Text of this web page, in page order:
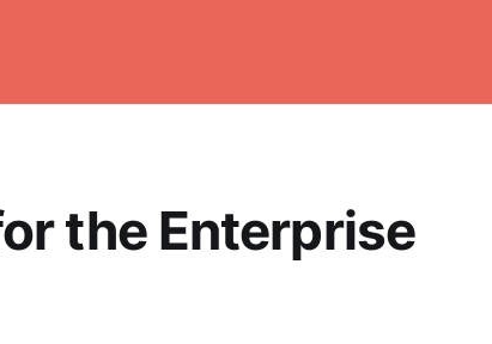
the Enterprise